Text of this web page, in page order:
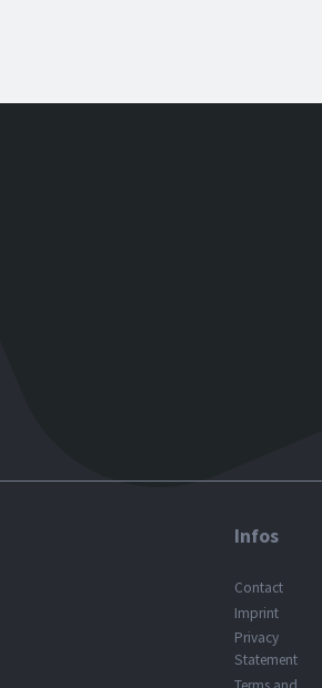
Infos
Contact
Imprint
Privacy
Statement